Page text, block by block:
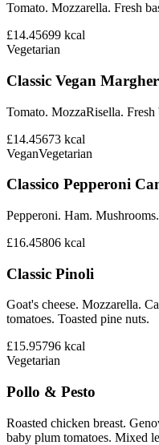
Tomato. Mozzarella. Fresh
£14.45699 kcal
Vegetarian
Classic Vegan
Tomato. MozzaRisella. Fresh
£14.45673 kcal
VeganVegetarian
Classico Pepperoni
Pepperoni. Ham.
£16.45806 kcal
Classic Pinoli
Goat's cheese. Mozzarella.
tomatoes. Toasted pine nuts.
£15.95796 kcal
Vegetarian
Pollo & Pesto
Roasted chicken breast.
baby plum tomatoes. Mixed